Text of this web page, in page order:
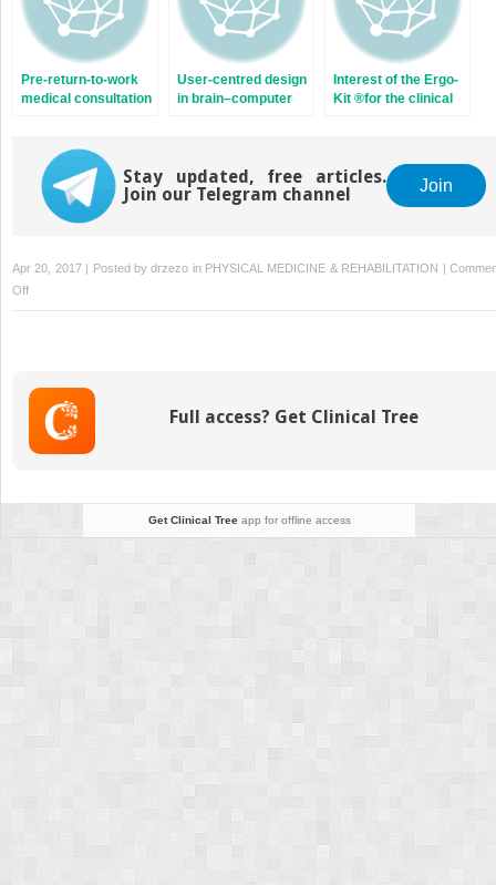
Pre-return-to-work
medical consultation
practice
recommendations
based on systematic
review and expert
User-centred design
in brain–computer
Interest of the Ergo-
Kit ®for the clinical
149 patients
recruited in a
rehabilitation
Stay updated, free articles.
Join our Telegram channel
Join
Apr 20, 2017 | Posted bydrzezo in PHYSICAL MEDICINE & REHABILITATION |
Offon
Ecological
Numbers
(EABN)
for
Full access? Get Clinical Tree
Get Clinical Treeapp for offline access